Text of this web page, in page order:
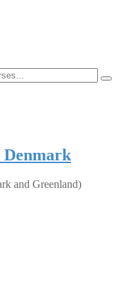
Denmark
and Greenland)